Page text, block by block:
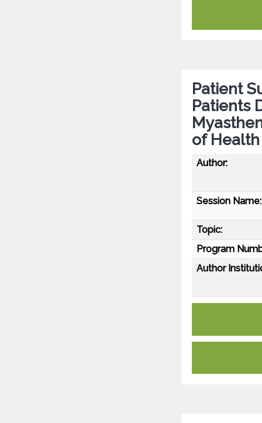
Patient
Patients
of
Author:
Session Name:
Topic:
Program
Author